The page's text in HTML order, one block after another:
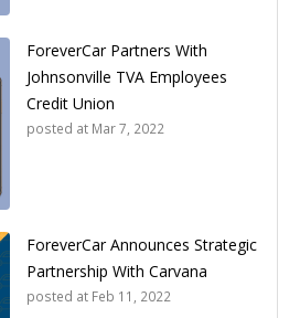
ForeverCar Partners With
Johnsonville TVA Employees
Credit Union
posted at Mar 7, 2022
ForeverCar Announces Strategic
Partnership With Carvana
posted at Feb 11, 2022